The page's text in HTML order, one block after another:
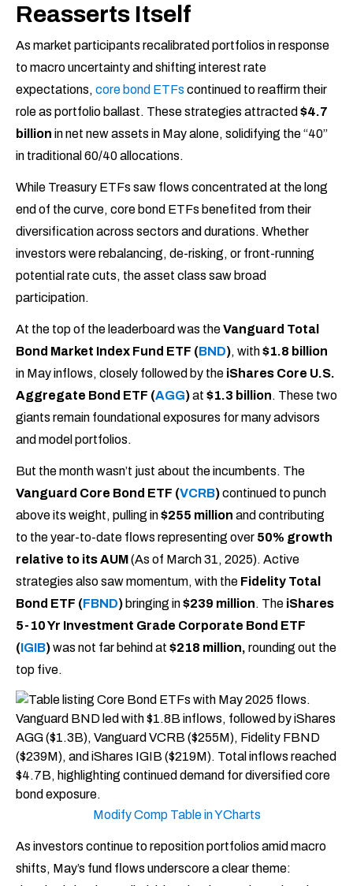
Reasserts Itself
As market participants recalibrated portfolios in response
to macro uncertainty and shifting interest rate
expectations, core bond ETFs continued to reaffirm their
role as portfolio ballast. These strategies attracted $4.7
billion in net new assets in May alone, solidifying the “40”
in traditional 60/40 allocations.
While Treasury ETFs saw flows concentrated at the long
end of the curve, core bond ETFs benefited from their
diversification across sectors and durations. Whether
investors were rebalancing, de-risking, or front-running
potential rate cuts, the asset class saw broad
participation.
At the top of the leaderboard was theVanguard Total
Bond Market Index Fund ETF (BND), with$1.8 billion
in May inflows, closely followed by the iShares Core U.S.
Aggregate Bond ETF (AGG)at $1.3 billion. These two
giants remain foundational exposures for many advisors
and model portfolios.
But the month wasn’t just about the incumbents. The
Vanguard Core Bond ETF (VCRB)continued to punch
above its weight, pulling in$255 million and contributing
to the year-to-date flows representing over 50% growth
relative to its AUM(As of March 31, 2025). Active
strategies also saw momentum, with the Fidelity Total
Bond ETF (FBND) bringing in$239 million. The iShares
5-10 Yr Investment Grade Corporate Bond ETF
(IGIB)was not far behind at $218 million, rounding out the
top five.
Modify Comp Table in YCharts
As investors continue to reposition portfolios amid macro
shifts, May’s fund flows underscore a clear theme: